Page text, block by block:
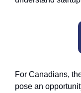
For Canadians,
pose an